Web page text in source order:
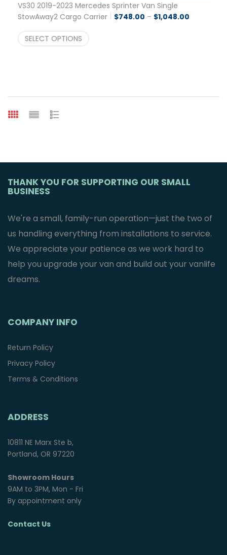
VS30 2019-2023 Mercedes Sprinter Van Single
StowAway2 Cargo Carrier
$748.00 – $1,048.00
SELECT OPTIONS
THANK YOU FOR SUPPORTING OUR SMALL
BUSINESS
We're a small, family-run operation—just the two of
us handling everything from installations to service.
We appreciate your patience as we work hard to
help you upgrade your van and build out your vanlife
dreams.
COMPANY INFO
Return Policy
Privacy Policy
Terms & Conditions
ADDRESS
10811 NE Marx Ste b,
Portland, OR 97220
Showroom Hours
9AM to 3PM, Mon - Fri
By appointment only
Contact Us